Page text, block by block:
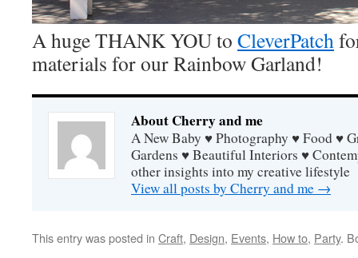
A huge THANK YOU to CleverPatch
materials for our Rainbow Garland!
About Cherry and me
A New Baby ♥ Photography ♥ Food ♥
Gardens ♥ Beautiful Interiors ♥
other insights into my creative lifestyle
View all posts by Cherry and me →
This entry was posted in Craft, Design, Events, How to, Party.